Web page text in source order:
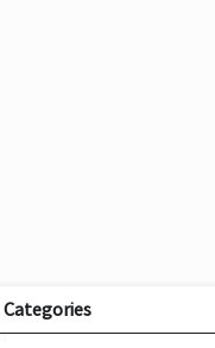
Categories